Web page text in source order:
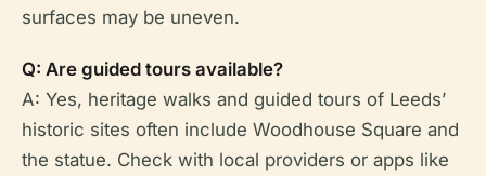
surfaces may be uneven.
Q: Are guided tours available?
A: Yes, heritage walks and guided tours of Leeds’
historic sites often include Woodhouse Square and
the statue. Check with local providers or apps like